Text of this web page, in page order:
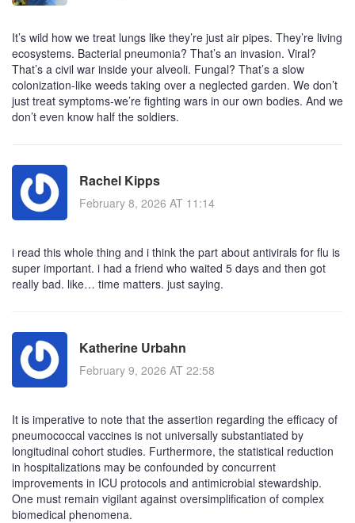
It’s wild how we treat lungs like they’re just air pipes. They’re living
ecosystems. Bacterial pneumonia? That’s an invasion. Viral?
That’s a civil war inside your alveoli. Fungal? That’s a slow
colonization-like weeds taking over a neglected garden. We don’t
just treat symptoms-we’re fighting wars in our own bodies. And we
don’t even know half the soldiers.
Rachel Kipps
February 8, 2026 AT 11:14
i read this whole thing and i think the part about antivirals for flu is
super important. i had a friend who waited 5 days and then got
really bad. like… time matters. just saying.
Katherine Urbahn
February 9, 2026 AT 22:58
It is imperative to note that the assertion regarding the efficacy of
pneumococcal vaccines is not universally substantiated by
longitudinal cohort studies. Furthermore, the statistical reduction
in hospitalizations may be confounded by concurrent
improvements in ICU protocols and antimicrobial stewardship.
One must remain vigilant against oversimplification of complex
biomedical phenomena.